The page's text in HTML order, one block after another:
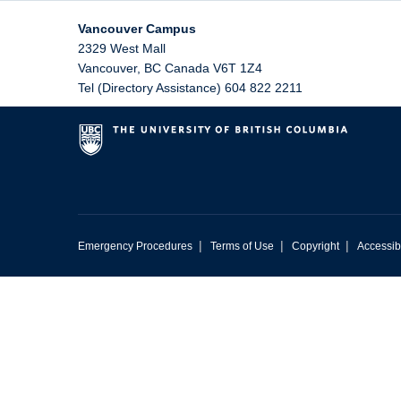
Vancouver Campus
2329 West Mall
Vancouver, BC Canada V6T 1Z4
Tel (Directory Assistance) 604 822 2211
Emergency Procedures | Terms of Use | Copyright |